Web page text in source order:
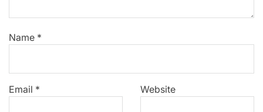
Name *
Email * Website